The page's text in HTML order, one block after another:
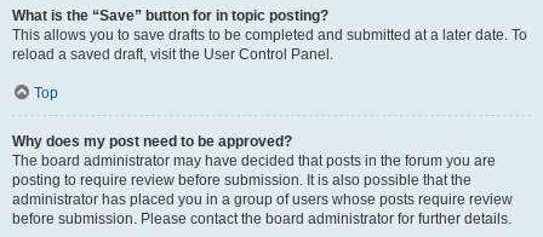
What is the “Save” button for in topic posting?
This allows you to save drafts to be completed and submitted at a later date. To
reload a saved draft, visit the User Control Panel.
Top
Why does my post need to be approved?
The board administrator may have decided that posts in the forum you are
posting to require review before submission. It is also possible that the
administrator has placed you in a group of users whose posts require review
before submission. Please contact the board administrator for further details.